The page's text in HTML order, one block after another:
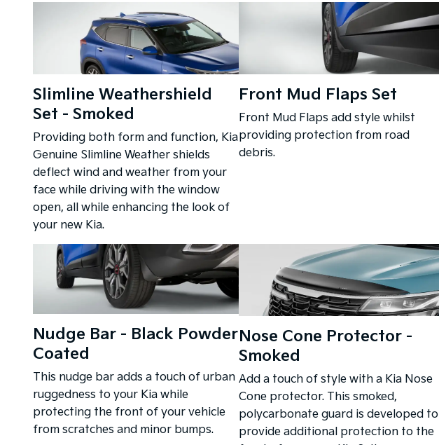
Slimline Weathershield
Set - Smoked
Providing both form and function, Kia
Genuine Slimline Weather shields
deflect wind and weather from your
face while driving with the window
open, all while enhancing the look of
your new Kia.
Front Mud Flaps Set
Front Mud Flaps add style whilst
providing protection from road
debris.
Nudge Bar - Black Powder
Coated
This nudge bar adds a touch of urban
ruggedness to your Kia while
protecting the front of your vehicle
from scratches and minor bumps.
Nose Cone Protector -
Smoked
Add a touch of style with a Kia Nose
Cone protector. This smoked,
polycarbonate guard is developed to
provide additional protection to the